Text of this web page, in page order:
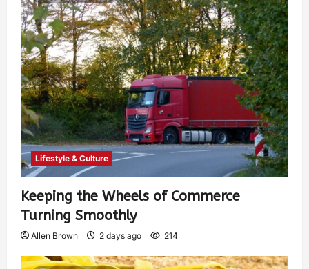
Lifestyle & Culture
Keeping the Wheels of Commerce
Turning Smoothly
Allen Brown 2 days ago 214